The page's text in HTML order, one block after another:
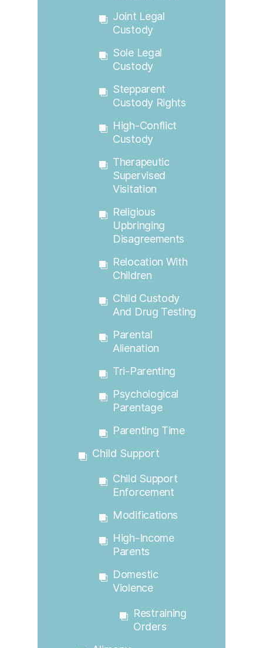
Joint Legal
Custody
Sole Legal
Custody
Stepparent
Custody Rights
High-Conflict
Custody
Therapeutic
Supervised
Visitation
Religious
Upbringing
Disagreements
Relocation With
Children
Child Custody
And Drug Testing
Parental
Alienation
Tri-Parenting
Psychological
Parentage
Parenting Time
Child Support
Child Support
Enforcement
Modifications
High-Income
Parents
Domestic
Violence
Restraining
Orders